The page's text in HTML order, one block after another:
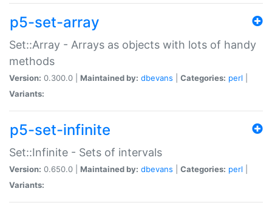
p5-set-array
Set::Array - Arrays as objects with lots of handy
methods
Version: 0.300.0 | Maintained by: dbevans Categories: perl
Variants:
p5-set-infinite
Set::Infinite - Sets of intervals
Version: 0.650.0 | Maintained by: dbevans Categories: perl
Variants: